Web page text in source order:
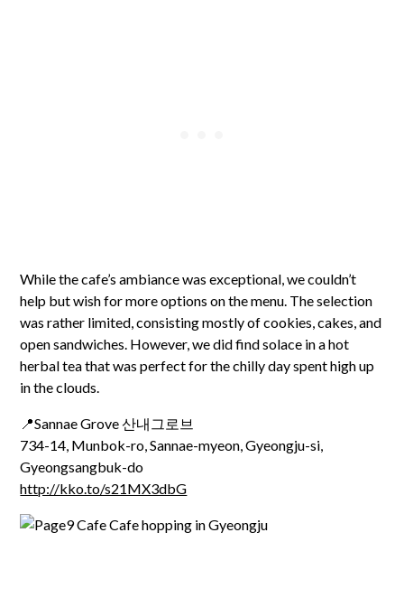
While the cafe’s ambiance was exceptional, we couldn’t
help but wish for more options on the menu. The selection
was rather limited, consisting mostly of cookies, cakes, and
open sandwiches. However, we did find solace in a hot
herbal tea that was perfect for the chilly day spent high up
in the clouds.
📍Sannae Grove 산내그로브
734-14, Munbok-ro, Sannae-myeon, Gyeongju-si,
Gyeongsangbuk-do
http://kko.to/s21MX3dbG